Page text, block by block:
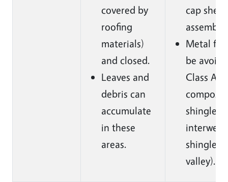
covered by
roofing
materials)
and closed.
Leaves and
debris can
accumulate
in these
areas.
cap
Metal
be
Class A
shingles
shingles
valley).